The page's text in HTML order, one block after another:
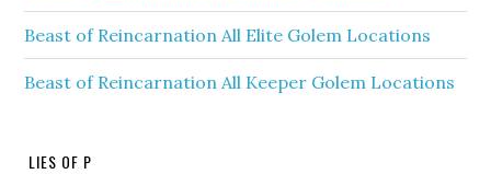
Beast of Reincarnation All Elite Golem Locations
Beast of Reincarnation All Keeper Golem Locations
LIES OF P